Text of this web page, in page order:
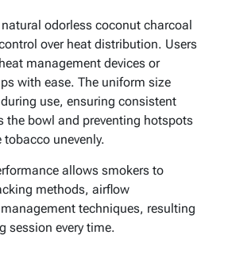
odorless coconut charcoal
over heat distribution. Users
management devices or
with ease. The uniform size
use, ensuring consistent
the bowl and preventing hotspots
unevenly.
allows smokers to
methods, airflow
techniques, resulting
session every time.